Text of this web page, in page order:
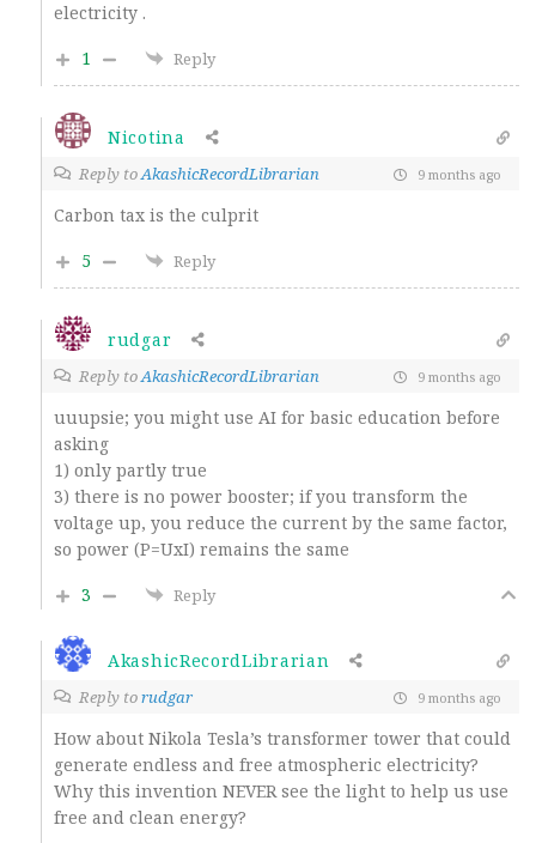
electricity .
1
Reply
Nicotina
Reply toAkashicRecordLibrarian 9 months ago
Carbon tax is the culprit
5
Reply
rudgar
Reply toAkashicRecordLibrarian 9 months ago
uuupsie; you might use AI for basic education before
asking
1) only partly true
3) there is no power booster; if you transform the
voltage up, you reduce the current by the same factor,
so power (P=UxI) remains the same
3
Reply
AkashicRecordLibrarian
Reply torudgar 9 months ago
How about Nikola Tesla’s transformer tower that could
generate endless and free atmospheric electricity?
Why this invention NEVER see the light to help us use
free and clean energy?